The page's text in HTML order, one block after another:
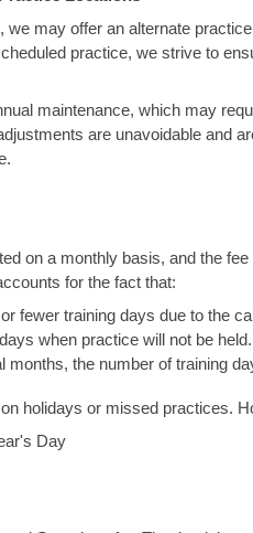
we may offer an alternate
practice, we strive to
maintenance, which may
are unavoidable and
on a monthly basis, and the
for the fact that:
fewer training days due to the
when practice will not be held.
months, the number of training
holidays or missed practices.
Day